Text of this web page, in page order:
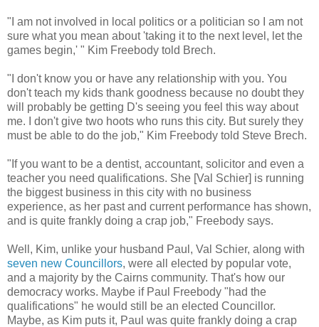
"I am not involved in local politics or a politician so I am not
sure what you mean about 'taking it to the next level, let the
games begin,' " Kim Freebody told Brech.
"I don't know you or have any relationship with you. You
don't teach my kids thank goodness because no doubt they
will probably be getting D's seeing you feel this way about
me. I don't give two hoots who runs this city. But surely they
must be able to do the job," Kim Freebody told Steve Brech.
"If you want to be a dentist, accountant, solicitor and even a
teacher you need qualifications. She [Val Schier] is running
the biggest business in this city with no business
experience, as her past and current performance has shown,
and is quite frankly doing a crap job," Freebody says.
Well, Kim, unlike your husband Paul, Val Schier, along with
seven new Councillors, were all elected by popular vote,
and a majority by the Cairns community. That's how our
democracy works. Maybe if Paul Freebody "had the
qualifications" he would still be an elected Councillor.
Maybe, as Kim puts it, Paul was quite frankly doing a crap